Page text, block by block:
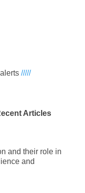
/////
Articles
and their role in
and